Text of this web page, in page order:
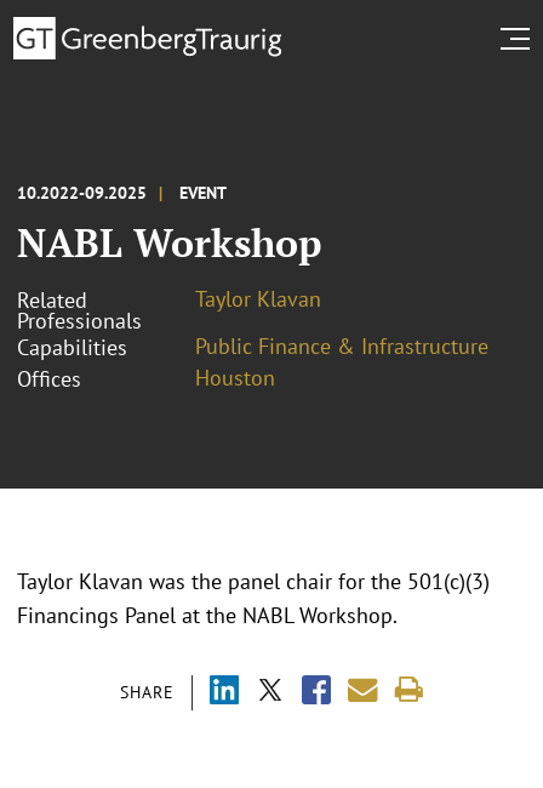
10.2022-09.2025 EVENT
NABL Workshop
Related
Professionals
Taylor Klavan
Capabilities
Public Finance & Infrastructure
Offices
Houston
SHARE
Taylor Klavan was the panel chair for the 501(c)(3)
Financings Panel at the NABL Workshop.